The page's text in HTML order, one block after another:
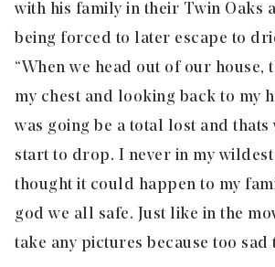
with his family in their Twin Oaks
being forced to later escape to
“When we head out of our house,
my chest and looking back to my
was going be a total lost and thats
start to drop. I never in my
thought it could happen to my
god we all safe. Just like in the
take any pictures because too sad